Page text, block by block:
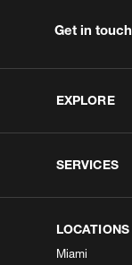
EXPLORE
SERVICES
LOCATIONS
Miami
Get in touch